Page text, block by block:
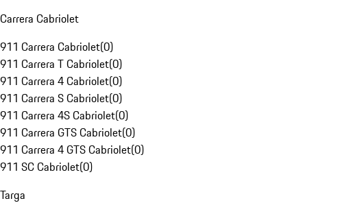
Carrera Cabriolet
911 Carrera Cabriolet(0)
911 Carrera T Cabriolet(0)
911 Carrera 4 Cabriolet(0)
911 Carrera S Cabriolet(0)
911 Carrera 4S Cabriolet(0)
911 Carrera GTS Cabriolet(0)
911 Carrera 4 GTS Cabriolet(0)
911 SC Cabriolet(0)
Targa